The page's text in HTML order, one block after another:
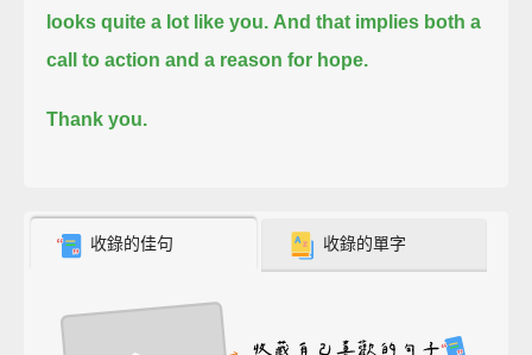
looks quite a lot like you. And that implies both a
call to action and a reason for hope.
Thank you.
收錄的佳句 收錄的單字